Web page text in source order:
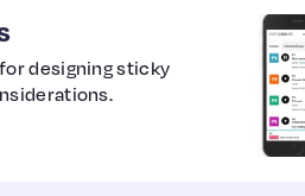
designing sticky